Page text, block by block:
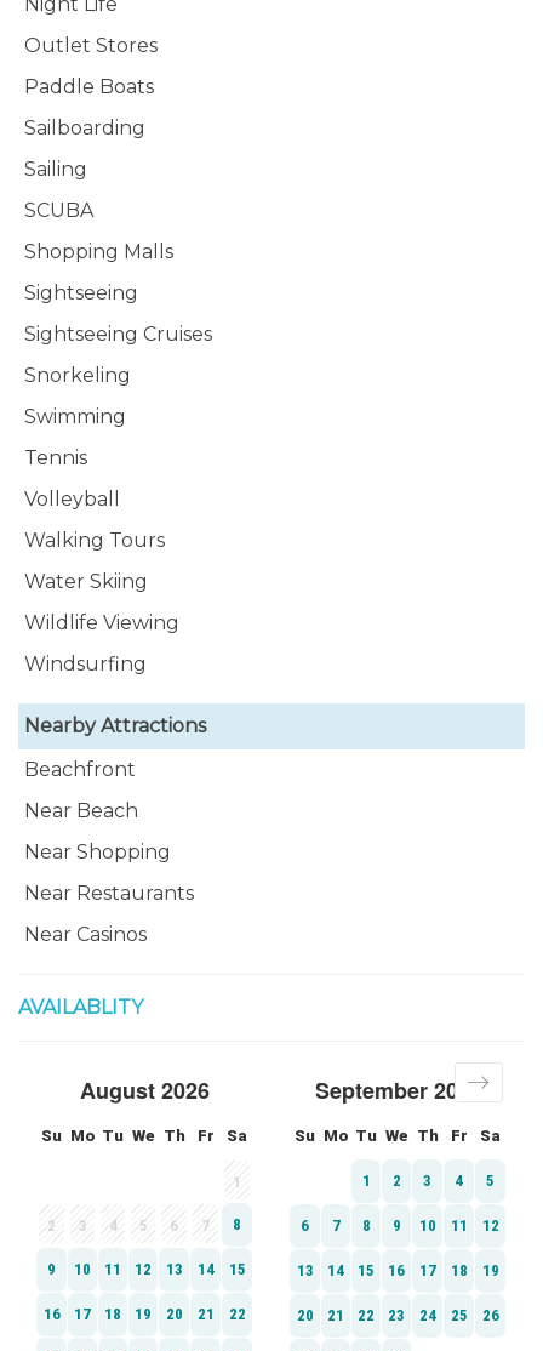
Outlet Stores
Paddle Boats
Sailboarding
Sailing
SCUBA
Shopping Malls
Sightseeing
Sightseeing Cruises
Snorkeling
Swimming
Tennis
Volleyball
Walking Tours
Water Skiing
Wildlife Viewing
Windsurfing
Nearby Attractions
Beachfront
Near Beach
Near Shopping
Near Restaurants
Near Casinos
AVAILABLITY